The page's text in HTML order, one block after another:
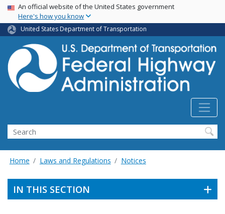
Skip
main
content
USA Banner
An official website of the United States government
Here's how you know
United States Department of Transportation
Search
Home Laws and Regulations Notices
IN THIS SECTION